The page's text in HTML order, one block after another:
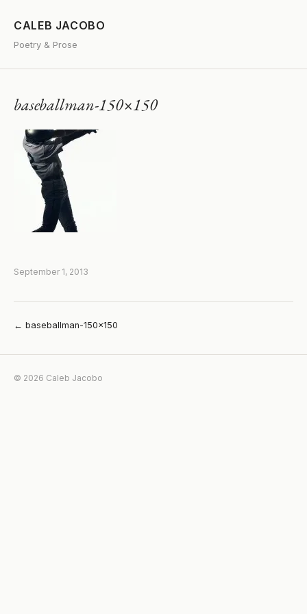
CALEB JACOBO
Poetry & Prose
baseballman-150×150
September 1, 2013
← baseballman-150×150
© 2026 Caleb Jacobo